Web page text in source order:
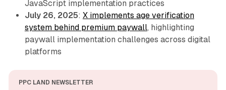
JavaScript implementation practices
July 26, 2025: X implements age verification
system behind premium paywall, highlighting
paywall implementation challenges across digital
platforms
PPC LAND NEWSLETTER